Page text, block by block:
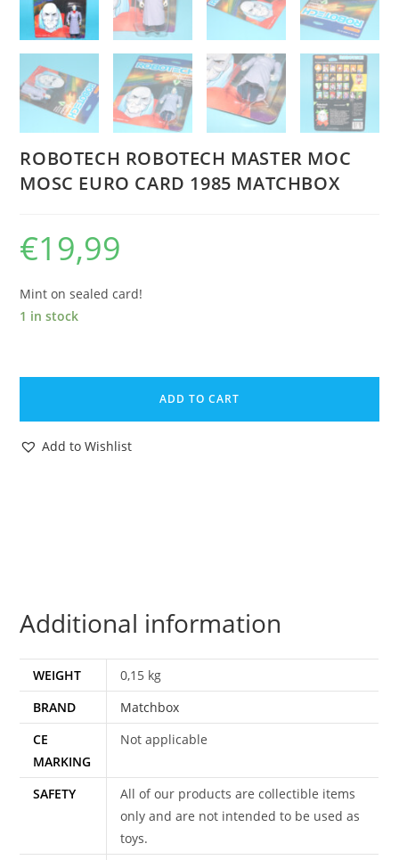
ROBOTECH ROBOTECH MASTER MOC
MOSC EURO CARD 1985 MATCHBOX
€19,99
Mint on sealed card!
1 in stock
ROBOTECH
MASTER
MOC
ADD TO CART
Add to Wishlist
Additional information
WEIGHT
0,15 kg
BRAND
Matchbox
CE
MARKING
Not applicable
SAFETY
All of our products are collectible items
only and are not intended to be used as
toys.